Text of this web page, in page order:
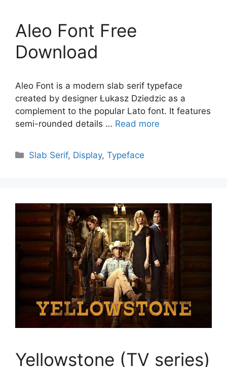
Aleo Font Free
Download
Aleo Font is a modern slab serif typeface
created by designer Łukasz Dziedzic as a
complement to the popular Lato font. It features
semi-rounded details … Read more
Categories
Slab Serif, Display,Typeface
Yellowstone (TV series)